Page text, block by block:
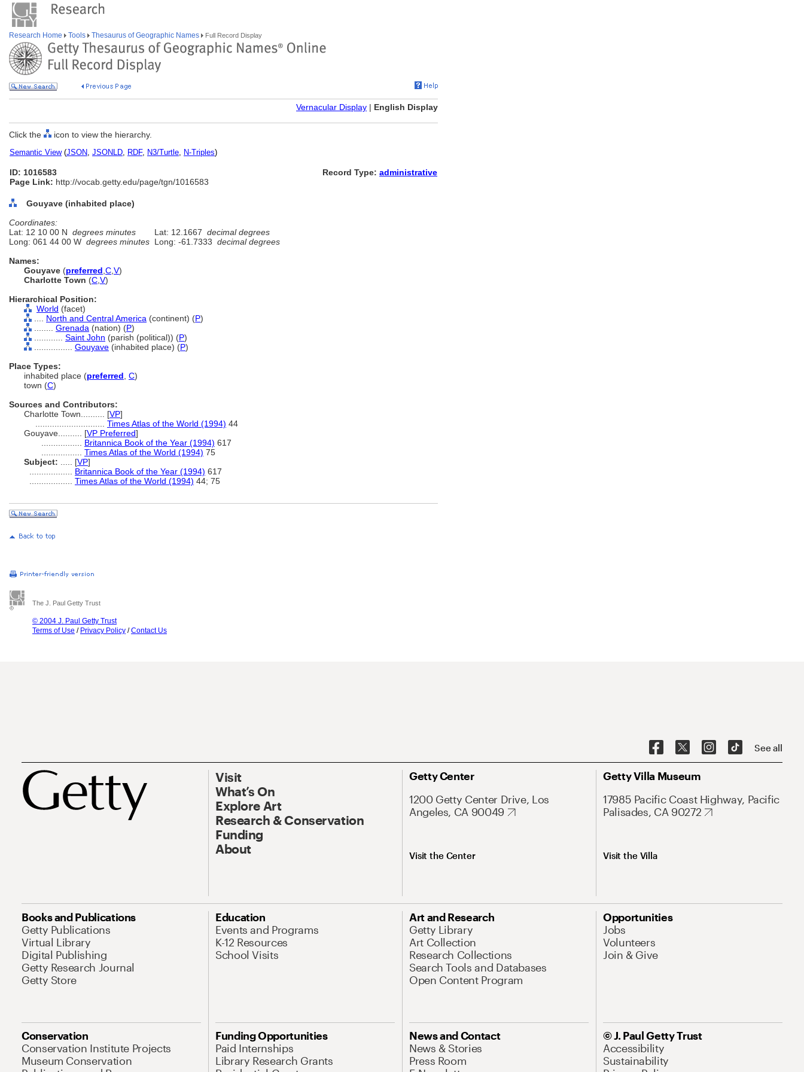
Research Home Tools Thesaurus of Geographic Names Full Record Display
Vernacular Display | English Display
Click the icon to view the hierarchy.
Semantic View(JSON, JSONLD, RDF, N3/Turtle, N-Triples)
ID: 1016583
Page Link: http://vocab.getty.edu/page/tgn/1016583
Record Type: administrative
Gouyave (inhabited place)
Coordinates:
Lat: 12 10 00 N degrees minutes Lat: 12.1667 decimal degrees
Long: 061 44 00 W degrees minutes Long: -61.7333 decimal degrees
Names:
Gouyave (preferred C V)
Charlotte Town (C V)
Hierarchical Position:
World (facet)
North and Central America (continent) (P)
Grenada (nation) (P)
Saint John (parish (political)) (P)
Gouyave (inhabited place) (P)
Place Types:
inhabited place (preferred C)
town (C)
Sources and Contributors:
Charlotte Town.......... [VP]
Times Atlas of the World (1994) 44
Gouyave.......... [VP Preferred]
Britannica Book of the Year (1994) 617
Times Atlas of the World (1994) 75
Subject:
[VP]
Britannica Book of the Year (1994) 617
Times Atlas of the World (1994) 44; 75
The J. Paul Getty Trust
© 2004 J. Paul Getty Trust
Terms of Use / Privacy Policy /Contact Us
See all
Visit
What’s On
Explore Art
Research & Conservation
Funding
About
Getty Center
1200 Getty Center Drive, Los
Angeles, CA 90049
Visit the Center
Getty Villa Museum
17985 Pacific Coast Highway, Pacific
Palisades, CA 90272
Visit the Villa
Books and Publications
Getty Publications
Virtual Library
Digital Publishing
Getty Research Journal
Getty Store
Education
Events and Programs
K-12 Resources
School Visits
Art and Research
Getty Library
Art Collection
Research Collections
Search Tools and Databases
Open Content Program
Opportunities
Jobs
Volunteers
Join & Give
Conservation
Conservation Institute Projects
Museum Conservation
Funding Opportunities
Paid Internships
Library Research Grants
News and Contact
News & Stories
Press Room
© J. Paul Getty Trust
Accessibility
Sustainability